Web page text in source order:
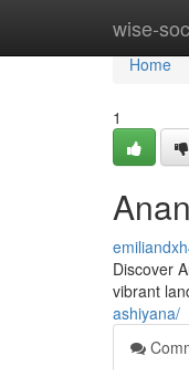
wise-
Home
Home
1
Discover
vibrant
ashiyana/